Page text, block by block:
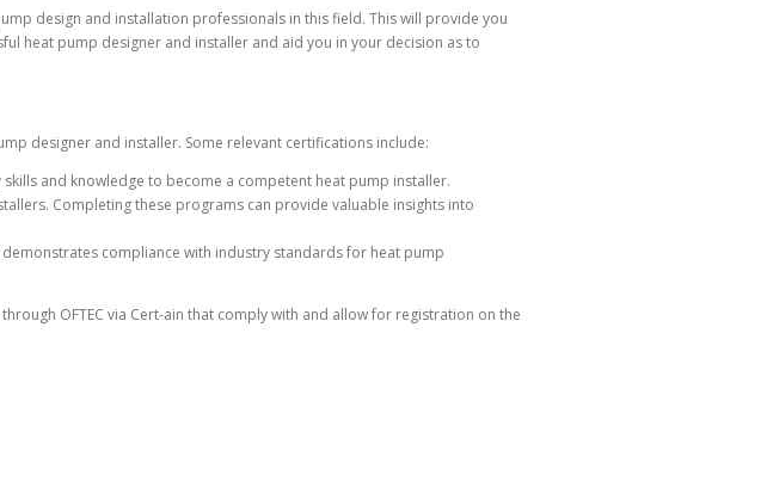
design and installation professionals in this field. This will provide you
heat pump designer and installer and aid you in your decision as to
designer and installer. Some relevant certifications include:
and knowledge to become a competent heat pump installer.
Completing these programs can provide valuable insights into
compliance with industry standards for heat pump
OFTEC via Cert-ain that comply with and allow for registration on the